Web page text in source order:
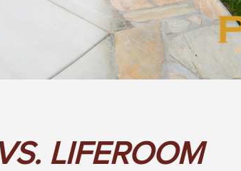
LIFEROOM